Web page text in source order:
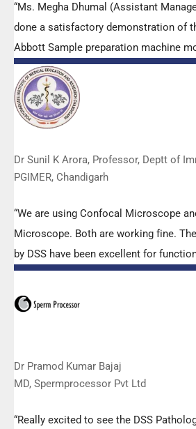
“Ms. Megha Dhumal (Assistant
done a satisfactory demonstration of
Abbott Sample preparation machine
Abbott RT-PCR machine model
effort made by the DSS team under
to help our lab to carry out the
Dr Sunil K Arora, Professor, Deptt of
PGIMER, Chandigarh
“We are using Confocal Microscope
Microscope. Both are working fine.
by DSS have been excellent for
microscopes. The applications
is very useful. Keep it up!”
Dr Pramod Kumar Bajaj
MD, Spermprocessor Pvt Ltd
“Really excited to see the DSS